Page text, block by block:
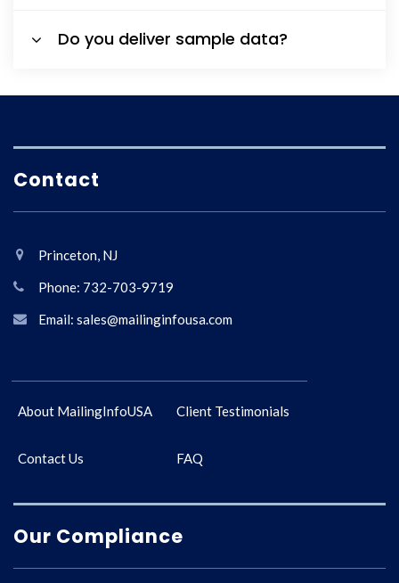
Do you deliver sample data?
Contact
Princeton, NJ
Phone: 732-703-9719
Email: sales@mailinginfousa.com
About MailingInfoUSA Client Testimonials
Contact Us FAQ
Our Compliance